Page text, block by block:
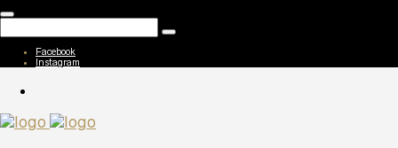
Facebook
Instagram